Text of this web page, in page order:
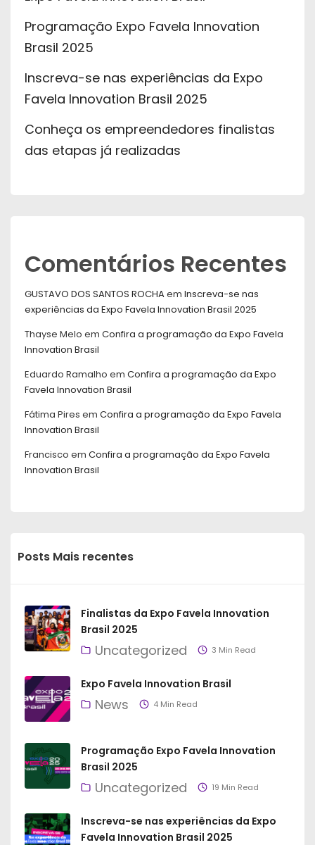
Programação Expo Favela Innovation
Brasil 2025
Inscreva-se nas experiências da Expo
Favela Innovation Brasil 2025
Conheça os empreendedores finalistas
das etapas já realizadas
Comentários Recentes
GUSTAVO DOS SANTOS ROCHAem Inscreva-se nas
experiências da Expo Favela Innovation Brasil 2025
Thayse Melo em Confira a programação da Expo Favela
Innovation Brasil
Eduardo Ramalho em Confira a programação da Expo
Favela Innovation Brasil
Fátima Pires em Confira a programação da Expo Favela
Innovation Brasil
Francisco em Confira a programação da Expo Favela
Innovation Brasil
Posts Mais recentes
Finalistas da Expo Favela Innovation
Brasil 2025
Uncategorized 3 Min Read
Expo Favela Innovation Brasil
News 4 Min Read
Programação Expo Favela Innovation
Brasil 2025
Uncategorized 19 Min Read
Inscreva-se nas experiências da Expo
Favela Innovation Brasil 2025